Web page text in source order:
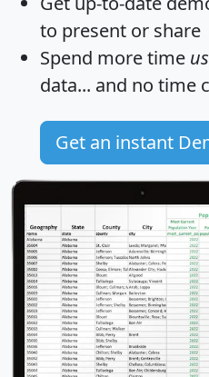
to present or share
Spend more time
data... and no time
Get an instant